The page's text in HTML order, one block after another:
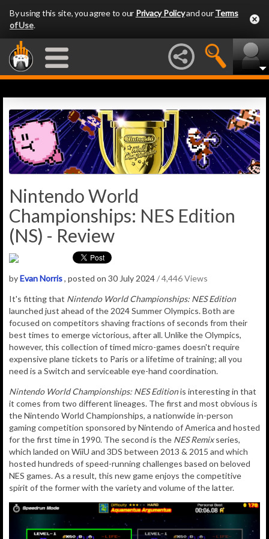
By using this site, you agree to our Privacy Policyand ourTerms
of Use.
Nintendo World
Championships: NES Edition
(NS) - Review
byEvan Norris, posted on 30 July 2024/ 4,446 Views
It's fitting that Nintendo World Championships: NES Edition
launched just ahead of the 2024 Summer Olympics. Both are
focused on competitors shaving fractions of seconds from their
best times to emerge victorious, after all. Unlike the Olympics,
however, this collection of timed micro-games doesn't require
expensive plane tickets to Paris or a lifetime of training; all you
need is a Switch and serviceable eye-hand coordination.
Nintendo World Championships: NES Editionis interesting in that
it comes from two different lineages. The first and most obvious is
the Nintendo World Championships, a nationwide in-person
gaming competition sponsored by Nintendo of America and hosted
for the first time in 1990. The second is the NES Remixseries,
which landed on WiiU and 3DS between 2013 & 2015 and which
hosted hundreds of speed-running challenges based on beloved
NES games. As a result, this new game enjoys the competitive
spirit of the former with the variety and volume of the latter.